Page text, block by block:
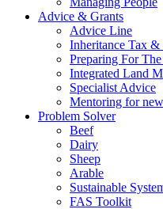
Advice & Grants
Advice Line
Inheritance Tax &
Preparing For
Integrated Land
Specialist Advice
Mentoring for
Problem Solver
Beef
Dairy
Sheep
Arable
Sustainable
FAS Toolkit